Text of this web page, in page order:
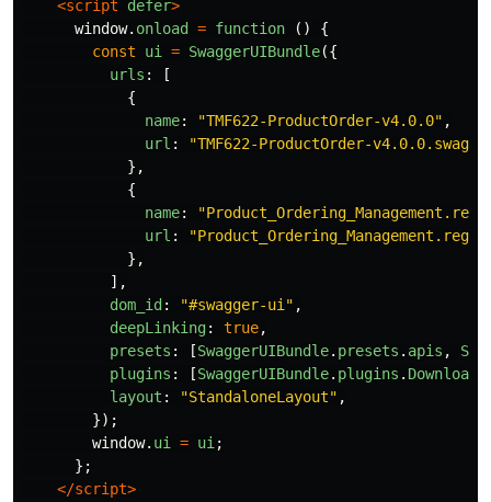
<script defer>
window. onload = function ()
{
const
ui = SwaggerUIBundle({
urls :
[
{
name: "TMF622-ProductOrder-v4.0.0" ,
url : "TMF622-ProductOrder-
},
{
name: "
url : "
},
],
dom_id : "#swagger-ui " ,
deepLinking: true,
presets : [SwaggerUIBundle. presets . apis ,
plugins : [SwaggerUIBundle. plugins .
layout : "StandaloneLayout" ,
});
window. ui = ui ;
};
</script>